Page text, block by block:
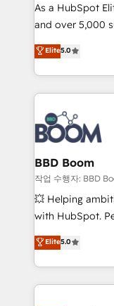
de conversion
opportunités d'affaires ➤ La
stratégies
inbound,
emailing) Informations clés : - 10 ans d'expérience -
100+
experts conseil
cumulées
As a HubSpot
and over 5,000
Vonazon turns
measurable,
enterprise-
builds scalable
revenue. ⚙️ HubSpot Integration & Optimization •
Seamless CRM,
Complex
Custom APIs and
End Revenue
pipeline growth
and CRM
Execution •
implementations
Elite5.0
BBD Boom
작업 수행자: BBD
💥 Helping
with HubSpot.
BBD Boom is
to HubSpot
solve all your
adoption, sales
Elite5.0